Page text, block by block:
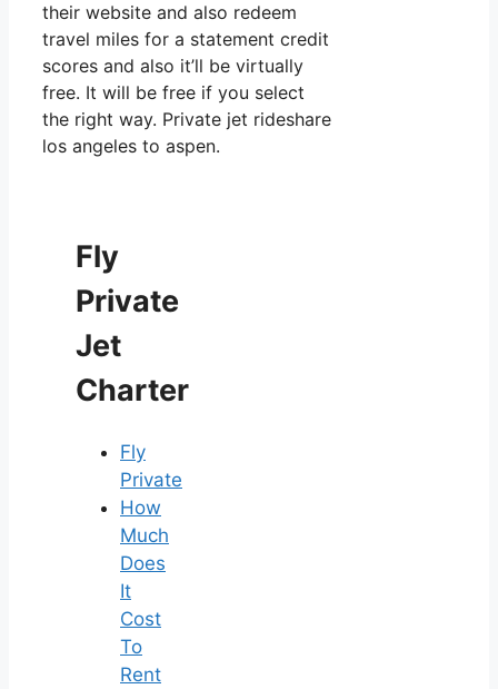
their website and also redeem
travel miles for a statement credit
scores and also it’ll be virtually
free. It will be free if you select
the right way. Private jet rideshare
los angeles to aspen.
Fly
Private
Jet
Charter
Fly
Private
How
Much
Does
It
Cost
To
Rent